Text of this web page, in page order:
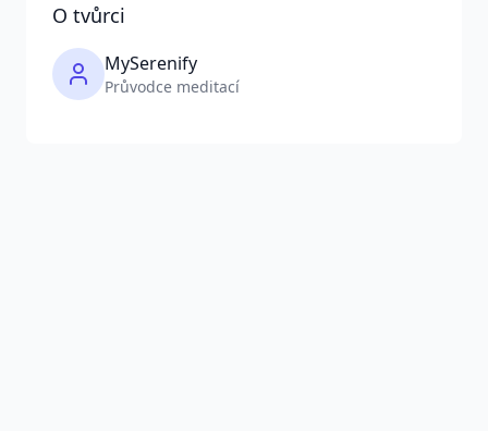
O tvůrci
MySerenify
Průvodce meditací